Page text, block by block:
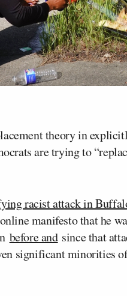
theory in
are trying to
racist attack in
manifesto that he
before andsince that
significant minorities